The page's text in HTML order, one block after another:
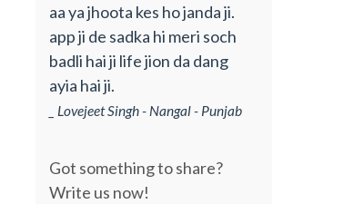
aa ya jhoota kes ho janda ji.
app ji de sadka hi meri soch
badli hai ji life jion da dang
ayia hai ji.
_ Lovejeet Singh - Nangal - Punjab
Got something to share?
Write us now!